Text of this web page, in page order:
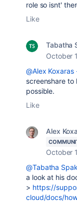
role so isnt'
Like
Tabatha
October
@Alex Koxaras
screenshare
possible.
Like
Alex
October
@Tabatha
a look at his
> https://
cloud/docs/